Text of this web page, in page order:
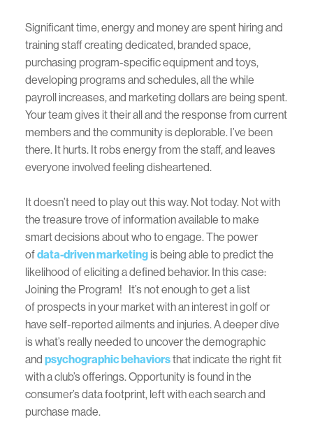
Significant time, energy and money are spent hiring and
training staff creating dedicated, branded space,
purchasing program-specific equipment and toys,
developing programs and schedules, all the while
payroll increases, and marketing dollars are being spent.
Your team gives it their all and the response from current
members and the community is deplorable. I’ve been
there. It hurts. It robs energy from the staff, and leaves
everyone involved feeling disheartened.
It doesn’t need to play out this way. Not today. Not with
the treasure trove of information available to make
smart decisions about who to engage. The power
ofdata-driven marketingis being able to predict the
likelihood of eliciting a defined behavior. In this case:
Joining the Program! It’s not enough to get a list
of prospects in your market with an interest in golf or
have self-reported ailments and injuries. A deeper dive
is what’s really needed to uncover the demographic
and psychographic behaviorsthat indicate the right fit
with a club’s offerings. Opportunity is found in the
consumer’s data footprint, left with each search and
purchase made.